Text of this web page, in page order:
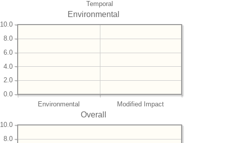
Temporal
Environmental
Environmental Modified Impact
0.0
2.0
4.0
6.0
8.0
10.0
Overall
8.0
10.0